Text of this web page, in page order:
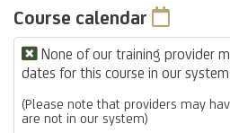
Course calendar
None of our training provider
dates for this course in our system
(Please note that providers may
are not in our system)